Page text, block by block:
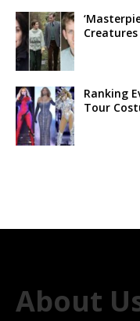
Creatures
Ranking
Tour
About